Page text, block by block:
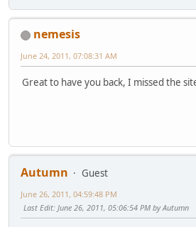
nemesis
June 24, 2011, 07:08:31 AM
Great to have you back, I missed the
Autumn
Guest
June 26, 2011, 04:59:48 PM
Last Edit: June 26, 2011, 05:06:54 PM by Autumn